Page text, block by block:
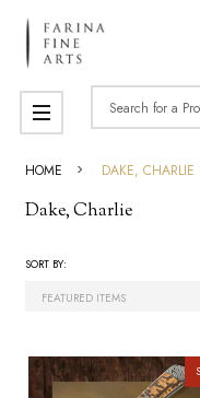
Search
MENU
HOME DAKE, CHARLIE
Dake, Charlie
SORT BY: